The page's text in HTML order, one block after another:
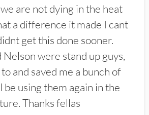
are not dying in the heat
a difference it made I cant
get this done sooner.
Nelson were stand up guys,
and saved me a bunch of
be using them again in the
Thanks fellas